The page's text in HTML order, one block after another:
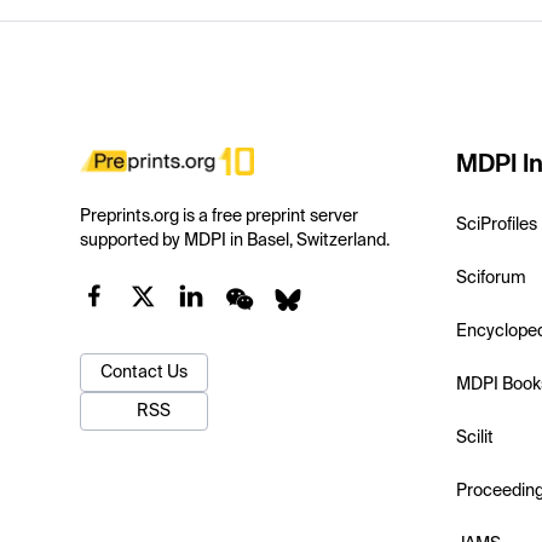
Preprints.org is a free preprint server
supported by MDPI in Basel, Switzerland.
Contact Us
RSS
MDPI
SciProfiles
Sciforum
MDPI
Scilit